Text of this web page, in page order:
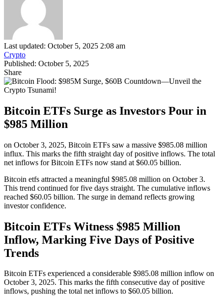
Last updated: October 5, 2025 2:08 am
Crypto
Published: October 5, 2025
Share
Bitcoin ETFs Surge as Investors Pour in
$985 Million
on October 3, 2025, Bitcoin ETFs saw a massive $985.08 million
influx. This marks the fifth straight day of positive inflows. The total
net inflows for Bitcoin ETFs now stand at $60.05 billion.
Bitcoin etfs attracted a meaningful $985.08 million on October 3.
This trend continued for five days straight. The cumulative inflows
reached $60.05 billion. The surge in demand reflects growing
investor confidence.
Bitcoin ETFs Witness $985 Million
Inflow, Marking Five Days of Positive
Trends
Bitcoin ETFs experienced a considerable $985.08 million inflow on
October 3, 2025. This marks the fifth consecutive day of positive
inflows, pushing the total net inflows to $60.05 billion.